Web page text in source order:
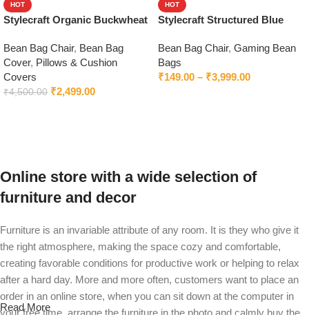
HOT
Stylecraft Organic Buckwheat
Bean Bag Chair, Bean Bag
Cover, Pillows & Cushion
Covers
₹4,500.00 ₹2,499.00
HOT
Stylecraft Structured Blue
Bean Bag Chair, Gaming Bean
Bags
₹149.00 – ₹3,999.00
Online store with a wide selection of
furniture and decor
Furniture is an invariable attribute of any room. It is they who give it
the right atmosphere, making the space cozy and comfortable,
creating favorable conditions for productive work or helping to relax
after a hard day. More and more often, customers want to place an
order in an online store, when you can sit down at the computer in
your free time, arrange the furniture in the photo and calmly buy the
Read More